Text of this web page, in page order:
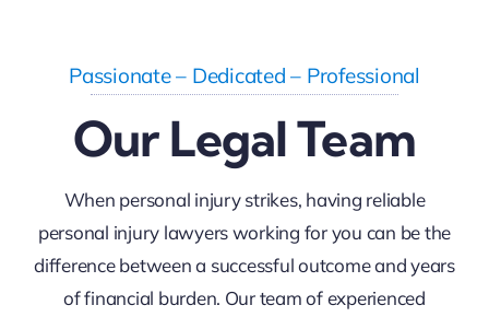
Passionate – Dedicated – Professional
Our Legal Team
When personal injury strikes, having reliable
personal injury lawyers working for you can be the
difference between a successful outcome and years
of financial burden. Our team of experienced